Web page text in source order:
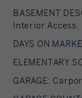
BASEMENT
Interior Access,
DAYS ON
ELEMENTARY
GARAGE: